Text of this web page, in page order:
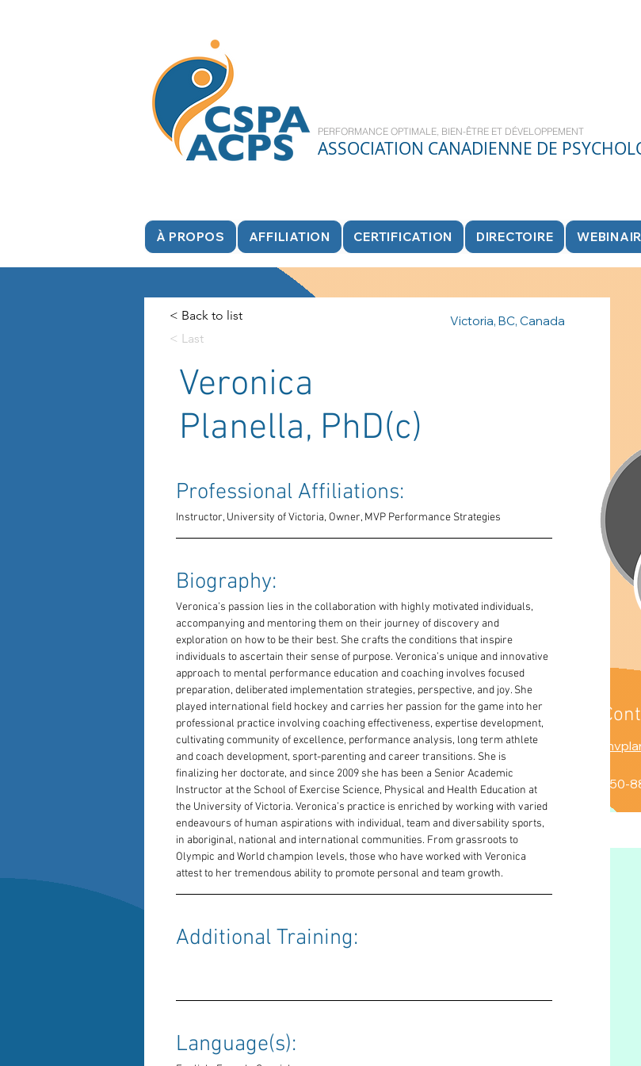
PERFORMANCE OPTIMALE, BIEN-ÊTRE ET DÉVELOPPEMENT
ASSOCIATION CANADIENNE DE
À PROPOS AFFILIATION CERTIFICATION DIRECTOIRE
< Back to list
< Last
Victoria, BC, Canada
Veronica
Planella, PhD(c)
Professional Affiliations:
Instructor, University of Victoria, Owner, MVP Performance Strategies
Biography:
Veronica’s passion lies in the collaboration with highly motivated individuals,
accompanying and mentoring them on their journey of discovery and
exploration on how to be their best. She crafts the conditions that inspire
individuals to ascertain their sense of purpose. Veronica’s unique and innovative
approach to mental performance education and coaching involves focused
preparation, deliberated implementation strategies, perspective, and joy. She
played international field hockey and carries her passion for the game into her
professional practice involving coaching effectiveness, expertise development,
cultivating community of excellence, performance analysis, long term athlete
and coach development, sport-parenting and career transitions. She is
finalizing her doctorate, and since 2009 she has been a Senior Academic
Instructor at the School of Exercise Science, Physical and Health Education at
the University of Victoria. Veronica’s practice is enriched by working with varied
endeavours of human aspirations with individual, team and diversability sports,
in aboriginal, national and international communities. From grassroots to
Olympic and World champion levels, those who have worked with Veronica
attest to her tremendous ability to promote personal and team growth.
Additional Training:
Language(s):
250-